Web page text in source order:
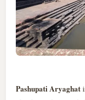
Pashupati Aryaghat